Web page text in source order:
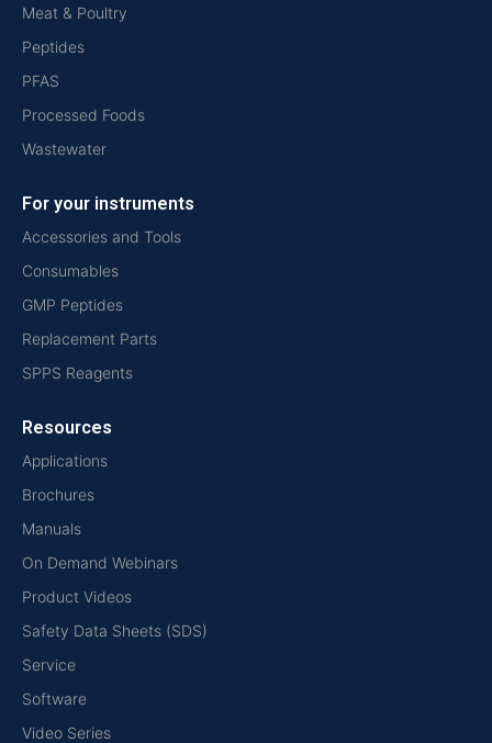
Meat & Poultry
Peptides
PFAS
Processed Foods
Wastewater
For your instruments
Accessories and Tools
Consumables
GMP Peptides
Replacement Parts
SPPS Reagents
Resources
Applications
Brochures
Manuals
On Demand Webinars
Product Videos
Safety Data Sheets (SDS)
Service
Software
Video Series